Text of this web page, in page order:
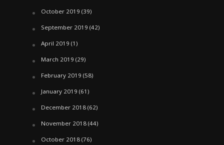
October 2019 (39)
September 2019 (42)
April 2019 (1)
March 2019 (29)
February 2019 (58)
January 2019 (61)
December 2018(62)
November 2018(44)
October 2018(76)